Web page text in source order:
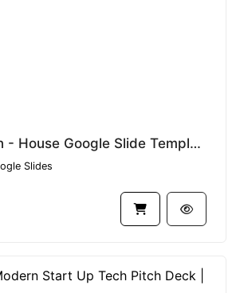
Interior Design - House Google Slide Templates V1.16441
Slides